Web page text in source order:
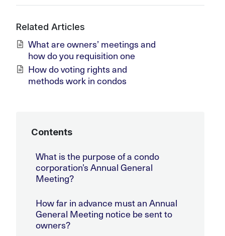
Related Articles
What are owners’ meetings and
how do you requisition one
How do voting rights and
methods work in condos
Contents
What is the purpose of a condo
corporation’s Annual General
Meeting?
How far in advance must an Annual
General Meeting notice be sent to
owners?